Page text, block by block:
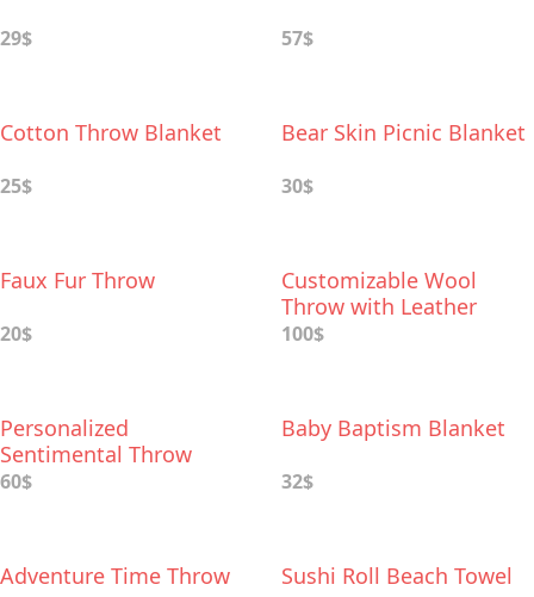
29$ 57$
Cotton Throw Blanket
25$
Bear Skin Picnic Blanket
30$
Faux Fur Throw
20$
Customizable Wool
Throw with Leather
Carrier
100$
Personalized
Sentimental Throw
60$
Baby Baptism Blanket
32$
Adventure Time Throw Sushi Roll Beach Towel